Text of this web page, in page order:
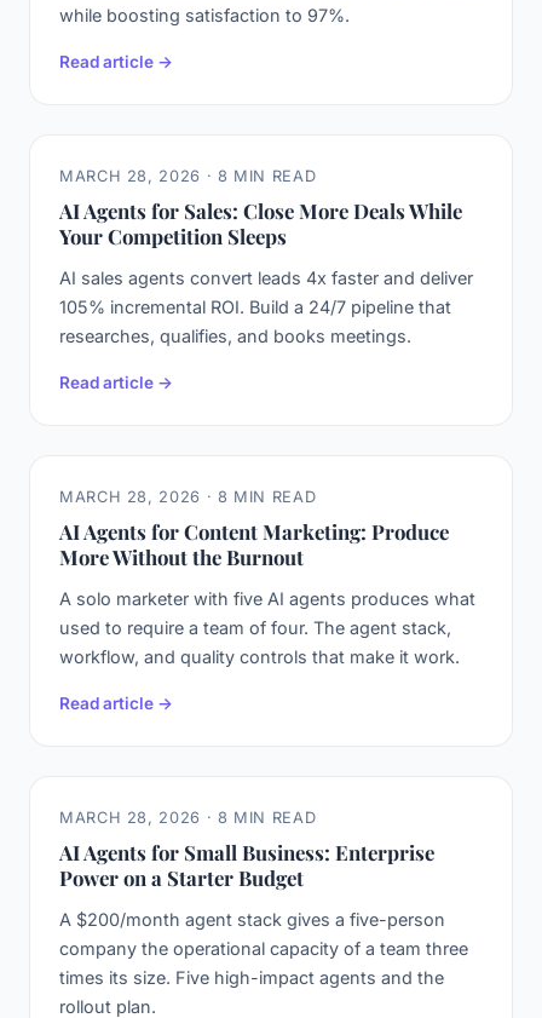
while boosting satisfaction to 97%.
Read article →
MARCH 28, 2026 · 8 MIN READ
AI Agents for Sales: Close More Deals While
Your Competition Sleeps
AI sales agents convert leads 4x faster and deliver
105% incremental ROI. Build a 24/7 pipeline that
researches, qualifies, and books meetings.
Read article →
MARCH 28, 2026 · 8 MIN READ
AI Agents for Content Marketing: Produce
More Without the Burnout
A solo marketer with five AI agents produces what
used to require a team of four. The agent stack,
workflow, and quality controls that make it work.
Read article →
MARCH 28, 2026 · 8 MIN READ
AI Agents for Small Business: Enterprise
Power on a Starter Budget
A $200/month agent stack gives a five-person
company the operational capacity of a team three
times its size. Five high-impact agents and the
rollout plan.